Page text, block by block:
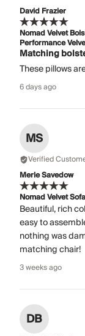
David Frazier
Nomad Velvet
Performance
Matching
These pillows
6 days ago
MS
Verified
Merle Savedow
Nomad Velvet
Beautiful, rich
easy to
nothing was
matching chair!
3 weeks ago
DB